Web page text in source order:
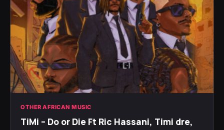
OTHER AFRICAN MUSIC
TiMi – Do or Die Ft Ric Hassani, Timi dre,